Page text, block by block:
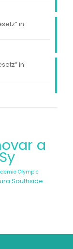
in
in
a
Olympic
Southside